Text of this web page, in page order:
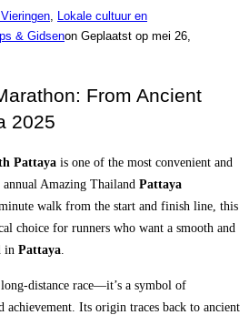
Lokale cultuur en
& Gidsenon Geplaatst op mei 26,
From Ancient
2025
Pattaya is one of the most convenient and
Amazing Thailand Pattaya
walk from the start and finish line, this
choice for runners who want a smooth and
in Pattaya.
distance race—it’s a symbol of
achievement. Its origin traces back to ancient